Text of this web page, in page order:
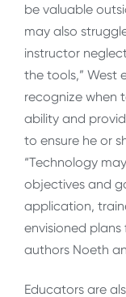
be valuable
may also
instructor
the tools,” West
recognize when
ability and
to ensure he or
“Technology
objectives and
application,
envisioned plans
authors Noeth
Educators are